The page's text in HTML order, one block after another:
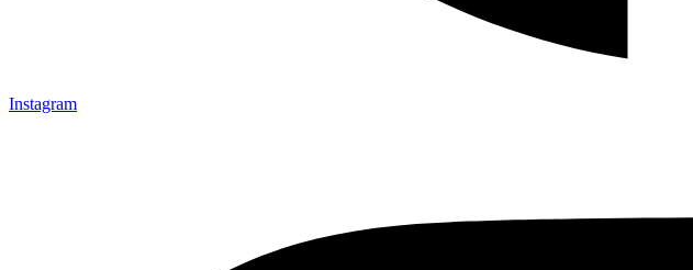
Instagram